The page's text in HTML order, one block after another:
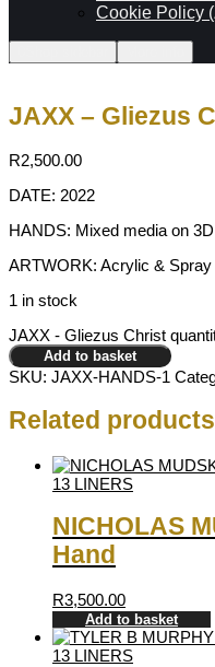
Cookie Policy
JAXX – Gliezus
R2,500.00
DATE: 2022
HANDS: Mixed media on
ARTWORK: Acrylic & Spray
1 in stock
JAXX - Gliezus Christ
Add to basket
SKU: JAXX-HANDS-1
Related products
13 LINERS
NICHOLAS
Hand
R3,500.00
Add to basket
13 LINERS